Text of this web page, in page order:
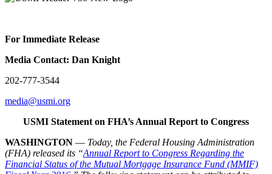
For Immediate Release
Media Contact: Dan Knight
202-777-3544
media@usmi.org
USMI Statement on FHA’s Annual Report to Congress
WASHINGTON — Today, the Federal Housing Administration
(FHA) released its “Annual Report to Congress Regarding the
Financial Status of the Mutual Mortgage Insurance Fund (MMIF)